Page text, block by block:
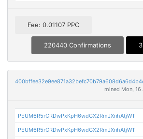
Fee: 0.01107 PPC
220440 Confirmations
mined Mon, 16
PEUM6R5rCRDwPxKpH6wdGX2RmJXnhAtjWT
PEUM6R5rCRDwPxKpH6wdGX2RmJXnhAtjWT